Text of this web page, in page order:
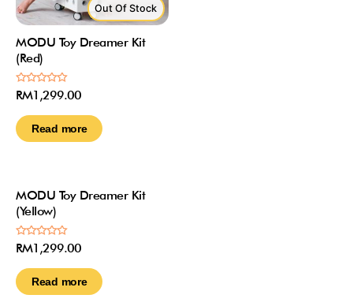
Out Of Stock
MODU Toy Dreamer Kit
(Red)
Rated
0
of
5
RM1,299.00
Read more
MODU Toy Dreamer Kit
(Yellow)
Rated
0
of
5
RM1,299.00
Read more